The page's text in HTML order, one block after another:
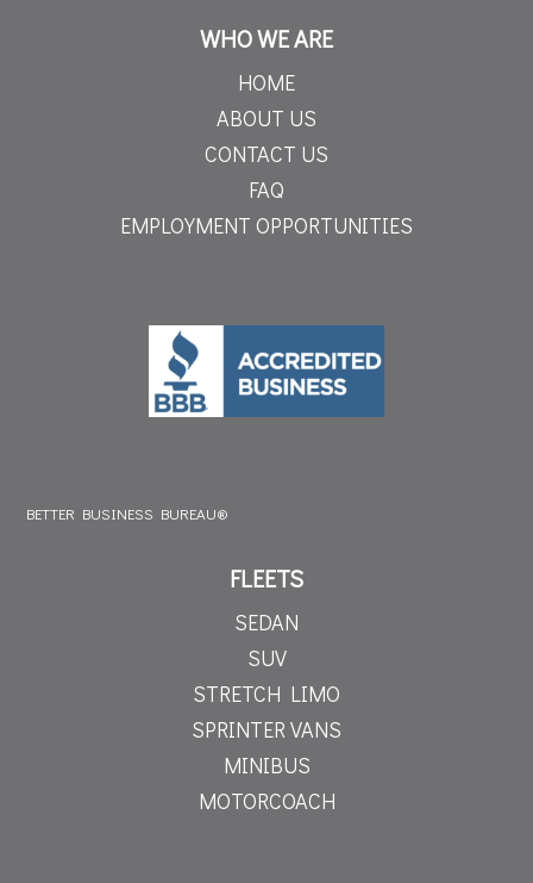
WHO WE ARE
HOME
ABOUT US
CONTACT US
FAQ
EMPLOYMENT OPPORTUNITIES
BETTER BUSINESS BUREAU®
FLEETS
SEDAN
SUV
STRETCH LIMO
SPRINTER VANS
MINIBUS
MOTORCOACH